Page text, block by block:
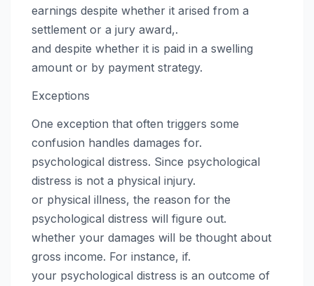
earnings despite whether it arised from a
settlement or a jury award,.
and despite whether it is paid in a swelling
amount or by payment strategy.
Exceptions
One exception that often triggers some
confusion handles damages for.
psychological distress. Since psychological
distress is not a physical injury.
or physical illness, the reason for the
psychological distress will figure out.
whether your damages will be thought about
gross income. For instance, if.
your psychological distress is an outcome of